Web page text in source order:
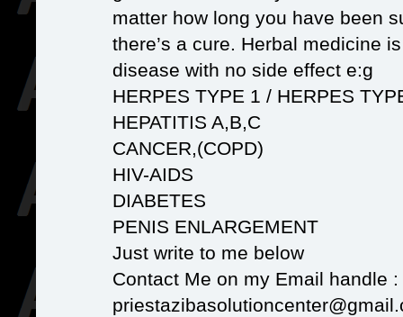
matter how long you have been
there’s a cure. Herbal medicine
disease with no side effect e:g
HERPES TYPE 1 / HERPES
HEPATITIS A,B,C
CANCER,(COPD)
HIV-AIDS
DIABETES
PENIS ENLARGEMENT
Just write to me below
Contact Me on my Email handle :